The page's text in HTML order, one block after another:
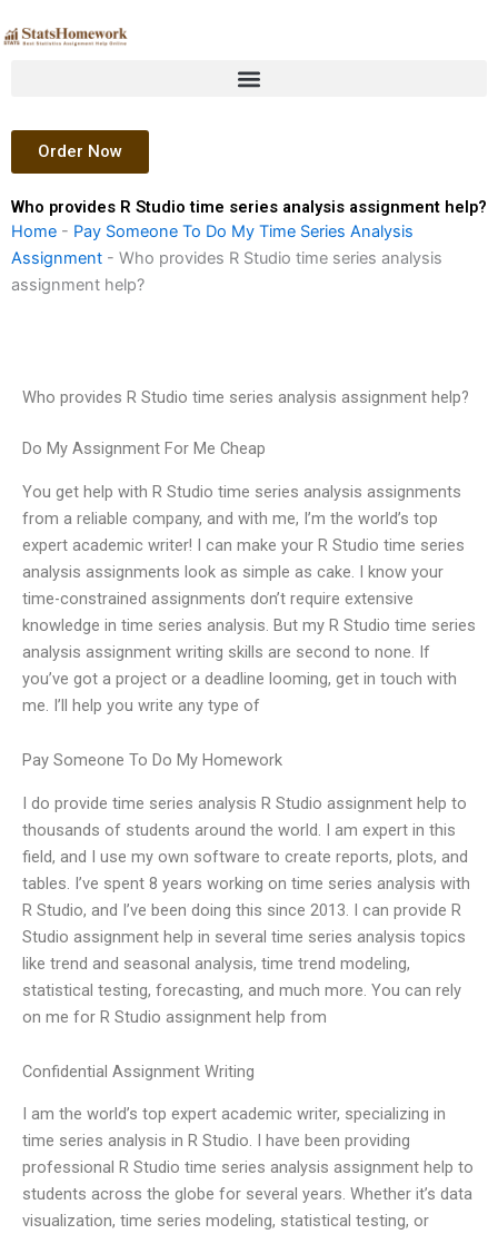
to
Order Now
Who provides R Studio time series analysis assignment help?
Home - Pay Someone To Do My Time Series Analysis
Assignment - Who provides R Studio time series analysis
assignment help?
Who provides R Studio time series analysis assignment help?
Do My Assignment For Me Cheap
You get help with R Studio time series analysis assignments
from a reliable company, and with me, I’m the world’s top
expert academic writer! I can make your R Studio time series
analysis assignments look as simple as cake. I know your
time-constrained assignments don’t require extensive
knowledge in time series analysis. But my R Studio time series
analysis assignment writing skills are second to none. If
you’ve got a project or a deadline looming, get in touch with
me. I’ll help you write any type of
Pay Someone To Do My Homework
I do provide time series analysis R Studio assignment help to
thousands of students around the world. I am expert in this
field, and I use my own software to create reports, plots, and
tables. I’ve spent 8 years working on time series analysis with
R Studio, and I’ve been doing this since 2013. I can provide R
Studio assignment help in several time series analysis topics
like trend and seasonal analysis, time trend modeling,
statistical testing, forecasting, and much more. You can rely
on me for R Studio assignment help from
Confidential Assignment Writing
I am the world’s top expert academic writer, specializing in
time series analysis in R Studio. I have been providing
professional R Studio time series analysis assignment help to
students across the globe for several years. Whether it’s data
visualization, time series modeling, statistical testing, or